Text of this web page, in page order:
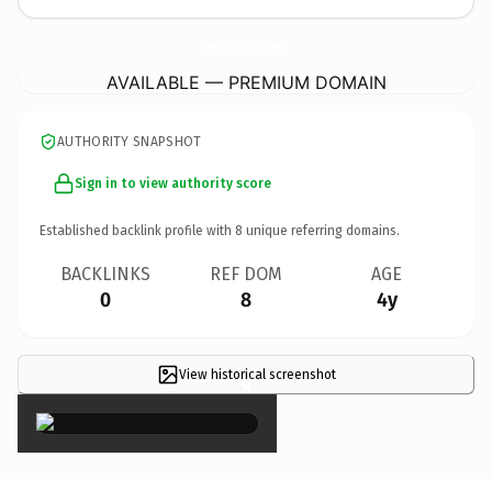
AVAILABLE — PREMIUM DOMAIN
AUTHORITY SNAPSHOT
Sign in to view authority score
Established backlink profile with 8 unique referring domains.
BACKLINKS
0
REF DOM
8
AGE
4y
View historical screenshot
×